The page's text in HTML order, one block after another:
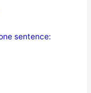
sentence: